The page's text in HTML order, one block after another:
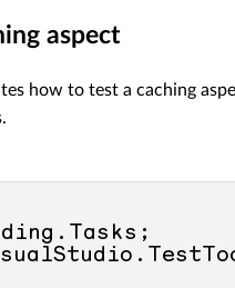
aspect
how to test a caching